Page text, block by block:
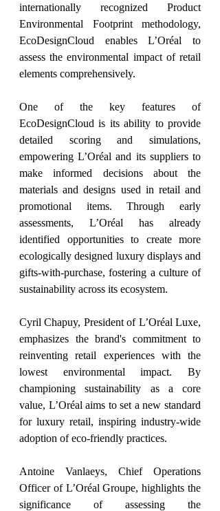
internationally recognized Product
Environmental Footprint methodology,
EcoDesignCloud enables L’Oréal to
assess the environmental impact of retail
elements comprehensively.
One of the key features of
EcoDesignCloud is its ability to provide
detailed scoring and simulations,
empowering L’Oréal and its suppliers to
make informed decisions about the
materials and designs used in retail and
promotional items. Through early
assessments, L’Oréal has already
identified opportunities to create more
ecologically designed luxury displays and
gifts-with-purchase, fostering a culture of
sustainability across its ecosystem.
Cyril Chapuy, President of L’Oréal Luxe,
emphasizes the brand's commitment to
reinventing retail experiences with the
lowest environmental impact. By
championing sustainability as a core
value, L’Oréal aims to set a new standard
for luxury retail, inspiring industry-wide
adoption of eco-friendly practices.
Antoine Vanlaeys, Chief Operations
Officer of L’Oréal Groupe, highlights the
significance of assessing the